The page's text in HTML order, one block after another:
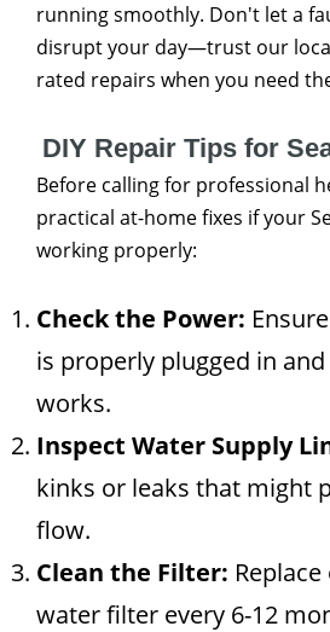
running smoothly. Don't let a
disrupt your day—trust our
rated repairs when you need
DIY Repair Tips for
Before calling for professional
practical at-home fixes if your
working properly:
Check the Power:
is properly plugged in
works.
Inspect Water Supply
kinks or leaks that might
flow.
Clean the Filter:
water filter every 6-12